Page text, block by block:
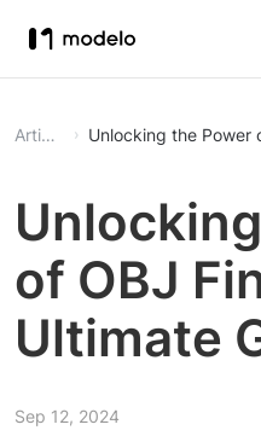
Article Unlocking the Power
of OBJ
Ultimate
Sep 12, 2024